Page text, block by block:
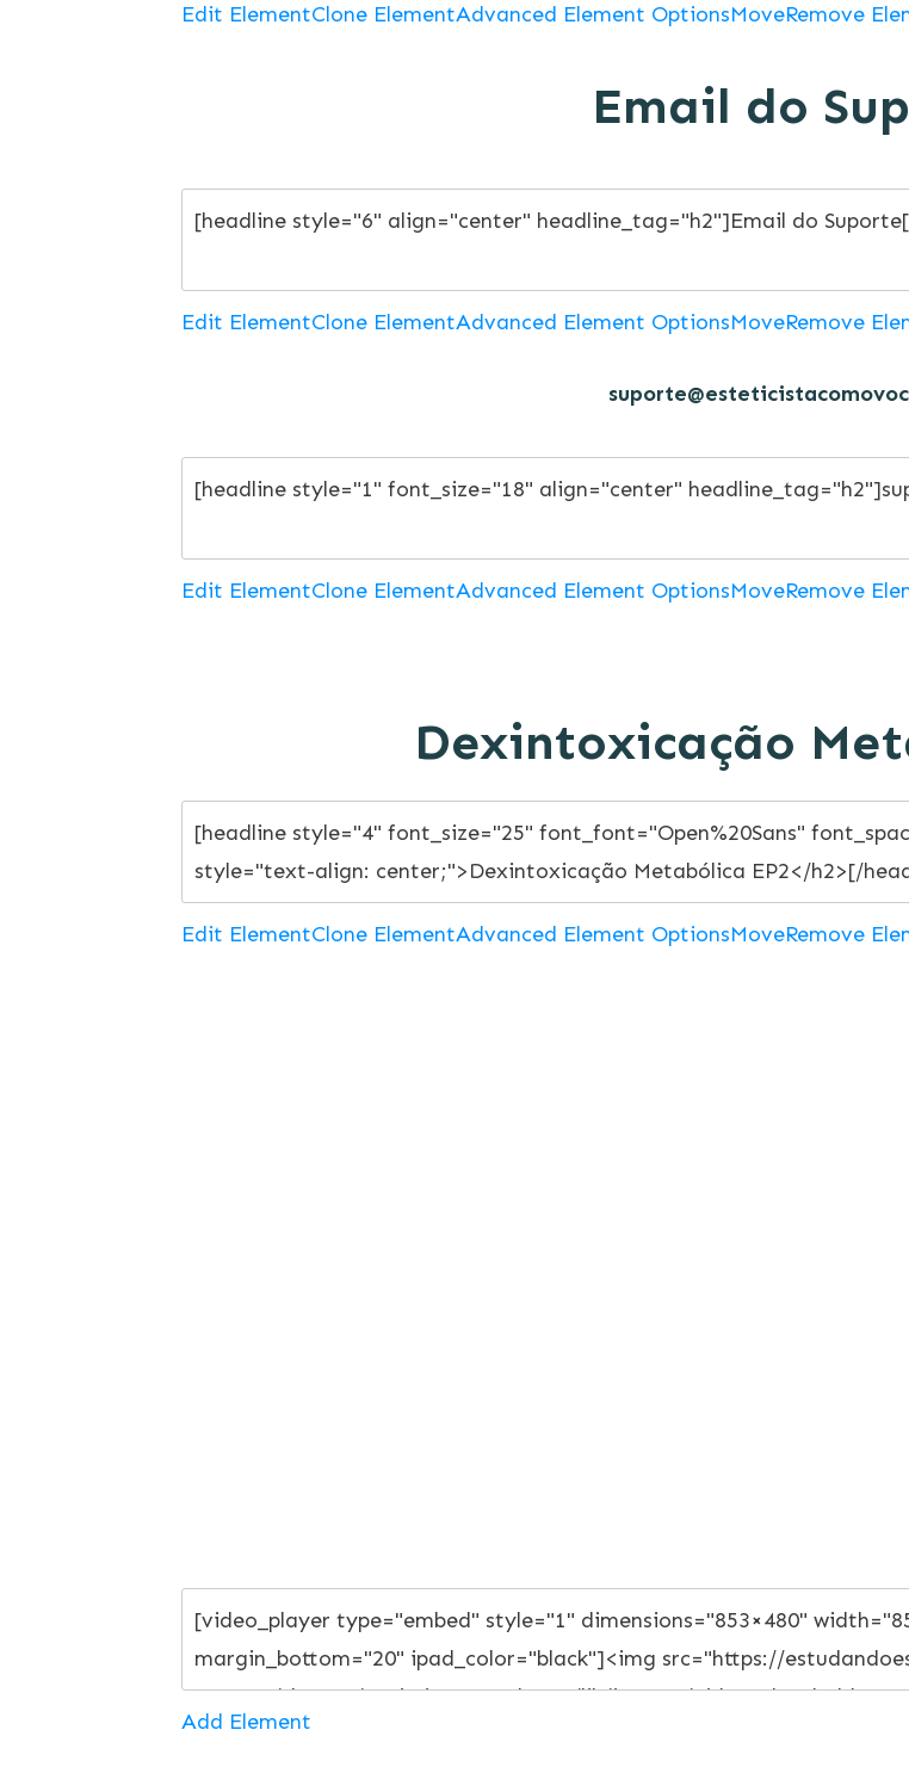
Edit ElementClone ElementAdvanced Element OptionsMoveRemove
Email do
Edit ElementClone ElementAdvanced Element OptionsMoveRemove
Edit ElementClone ElementAdvanced Element OptionsMoveRemove
Dexintoxicação
Edit ElementClone ElementAdvanced Element OptionsMoveRemove
Add Element